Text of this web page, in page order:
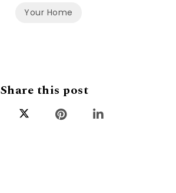
Your Home
Share this post